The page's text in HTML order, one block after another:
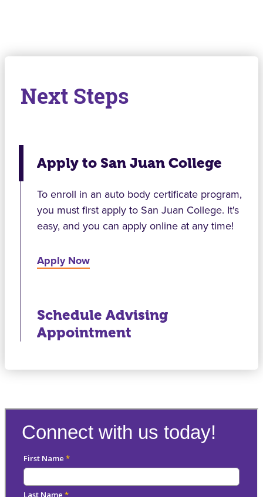
Next Steps
Apply to San Juan College
To enroll in an auto body certificate program,
you must first apply to San Juan College. It's
easy, and you can apply online at any time!
Apply Now
Schedule Advising
Appointment